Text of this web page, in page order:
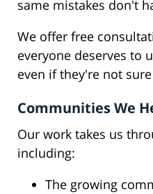
same mistakes don't
We offer free
everyone deserves to
even if they're not
Communities We
Our work takes us
including:
The growing